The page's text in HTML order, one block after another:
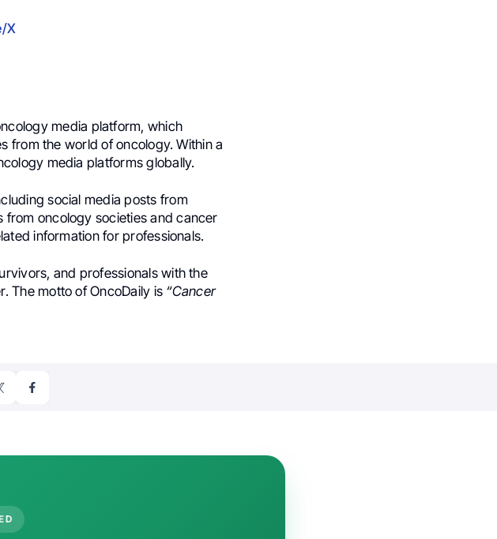
X
media platform, which
from the world of oncology. Within a
media platforms globally.
social media posts from
oncology societies and cancer
information for professionals.
and professionals with the
The motto of OncoDaily is “Cancer